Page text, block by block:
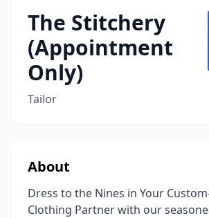
The Stitchery
(Appointment
Only)
Tailor
About
Dress to the Nines in Your
Clothing Partner with our